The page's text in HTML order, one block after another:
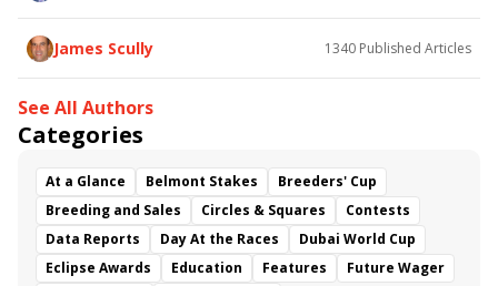
James Scully 1340 Published Articles
See All Authors
Categories
At a Glance Belmont Stakes
Breeders' Cup
Breeding and Sales
Circles & Squares
Contests
Data Reports
Day At the Races
Dubai World Cup
Eclipse Awards
Education Features
Future Wager